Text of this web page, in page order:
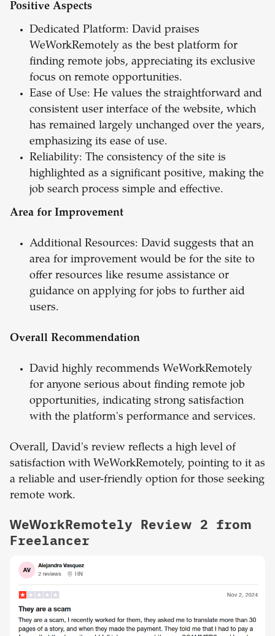
Positive Aspects
Dedicated Platform: David praises
WeWorkRemotely as the best platform for
finding remote jobs, appreciating its exclusive
focus on remote opportunities.
Ease of Use: He values the straightforward and
consistent user interface of the website, which
has remained largely unchanged over the years,
emphasizing its ease of use.
Reliability: The consistency of the site is
highlighted as a significant positive, making the
job search process simple and effective.
Area for Improvement
Additional Resources: David suggests that an
area for improvement would be for the site to
offer resources like resume assistance or
guidance on applying for jobs to further aid
users.
Overall Recommendation
David highly recommends WeWorkRemotely
for anyone serious about finding remote job
opportunities, indicating strong satisfaction
with the platform's performance and services.
Overall, David's review reflects a high level of
satisfaction with WeWorkRemotely, pointing to it as
a reliable and user-friendly option for those seeking
remote work.
WeWorkRemotely Review 2 from
Freelancer